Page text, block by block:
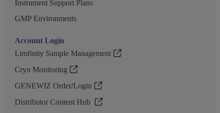
Instrument Support Plans
GMP Environments
Account Login
Limfinity Sample Management
Cryo Monitoring
GENEWIZ Order/Login
Distributor Content Hub